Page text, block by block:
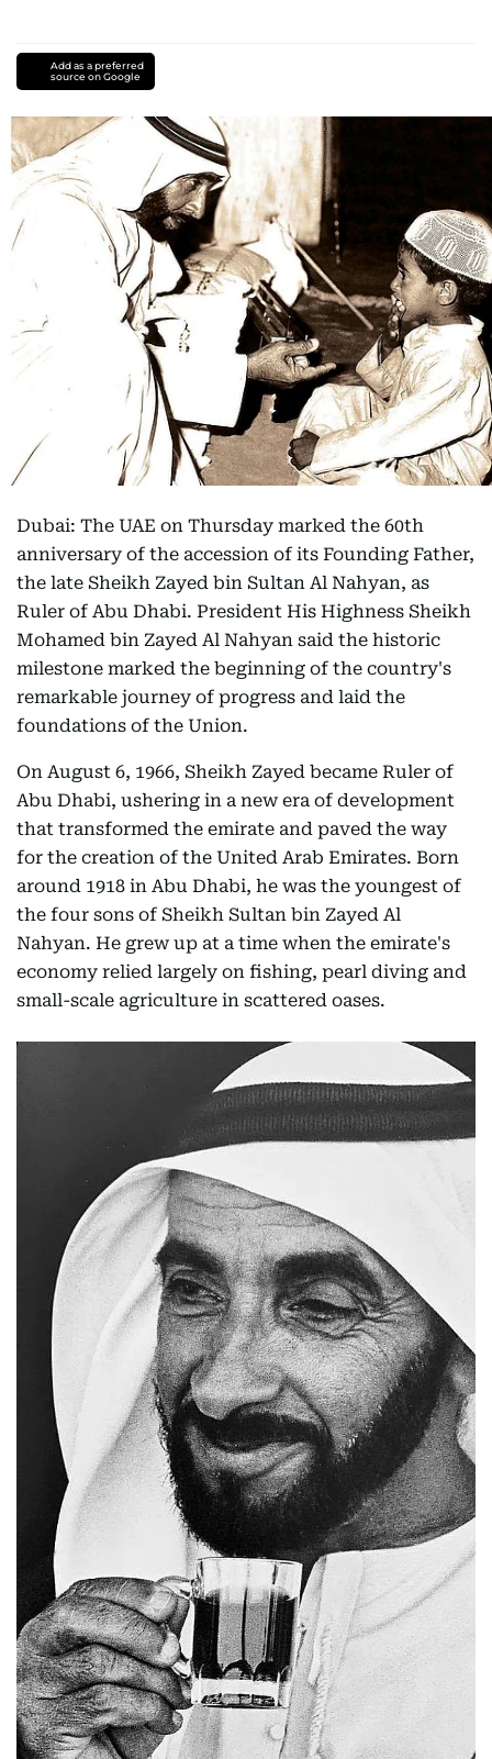
Add as a preferred
source on Google
Dubai: The UAE on Thursday marked the 60th
anniversary of the accession of its Founding Father,
the late Sheikh Zayed bin Sultan Al Nahyan, as
Ruler of Abu Dhabi. President His Highness Sheikh
Mohamed bin Zayed Al Nahyan said the historic
milestone marked the beginning of the country's
remarkable journey of progress and laid the
foundations of the Union.
On August 6, 1966, Sheikh Zayed became Ruler of
Abu Dhabi, ushering in a new era of development
that transformed the emirate and paved the way
for the creation of the United Arab Emirates. Born
around 1918 in Abu Dhabi, he was the youngest of
the four sons of Sheikh Sultan bin Zayed Al
Nahyan. He grew up at a time when the emirate's
economy relied largely on fishing, pearl diving and
small-scale agriculture in scattered oases.